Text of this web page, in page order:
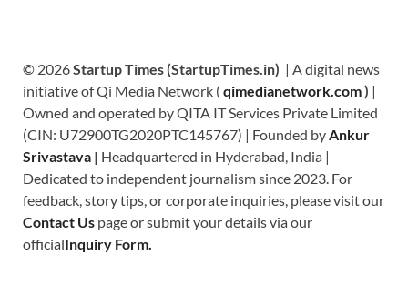
© 2026Startup Times (StartupTimes.in) | A digital news
initiative of Qi Media Network ( qimedianetwork.com) |
Owned and operated by QITA IT Services Private Limited
(CIN: U72900TG2020PTC145767) | Founded by Ankur
Srivastava | Headquartered in Hyderabad, India |
Dedicated to independent journalism since 2023. For
feedback, story tips, or corporate inquiries, please visit our
Contact Us page or submit your details via our
officialInquiry Form.